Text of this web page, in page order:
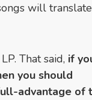
will
That said, if
you should
advantage of